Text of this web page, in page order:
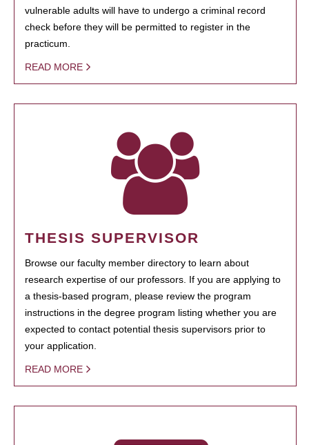
vulnerable adults will have to undergo a criminal record
check before they will be permitted to register in the
practicum.
READ MORE
THESIS SUPERVISOR
Browse our faculty member directory to learn about
research expertise of our professors. If you are applying to
a thesis-based program, please review the program
instructions in the degree program listing whether you are
expected to contact potential thesis supervisors prior to
your application.
READ MORE